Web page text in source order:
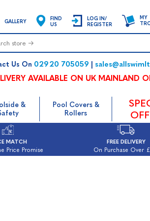
GALLERY
FIND
US
LOG IN/
REGISTER
MY
Us On 02920 705059
AVAILABLE ON UK MAINLAND
&
Pool Covers &
Rollers
MATCH
Price Promise
FREE DELIVERY
On Purchase Over